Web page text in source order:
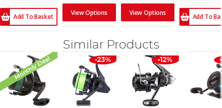
Add To Basket View Options View Options Add To
Similar Products
Monthly Deal -23% -12%